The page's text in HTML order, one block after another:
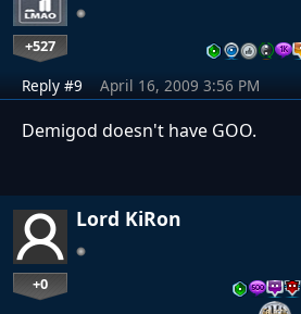
+527
Reply #9 April 16, 2009 3:56 PM
Demigod doesn't have GOO.
Lord KiRon
+0